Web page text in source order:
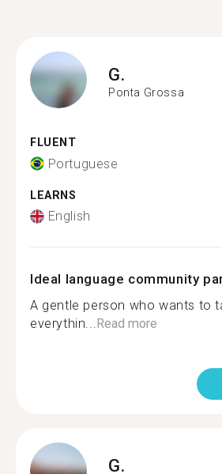
G.
Ponta Grossa
FLUENT
Portuguese
LEARNS
English
Ideal language community
A gentle person who wants to
everythin...Read more
G.